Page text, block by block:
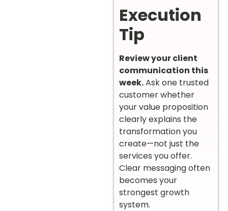
Execution
Tip
Review your client
communication this
week.Ask one trusted
customer whether
your value proposition
clearly explains the
transformation you
create—not just the
services you offer.
Clear messaging often
becomes your
strongest growth
system.